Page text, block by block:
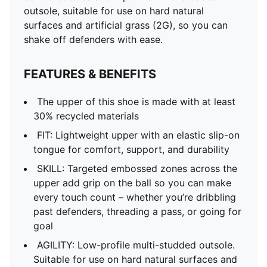
outsole, suitable for use on hard natural
surfaces and artificial grass (2G), so you can
shake off defenders with ease.
FEATURES & BENEFITS
The upper of this shoe is made with at least
30% recycled materials
FIT: Lightweight upper with an elastic slip-on
tongue for comfort, support, and durability
SKILL: Targeted embossed zones across the
upper add grip on the ball so you can make
every touch count – whether you’re dribbling
past defenders, threading a pass, or going for
goal
AGILITY: Low-profile multi-studded outsole.
Suitable for use on hard natural surfaces and